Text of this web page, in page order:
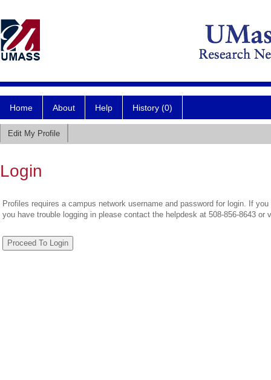
Home About Help History (0)
Edit My Profile
Login
Profiles requires a campus network username and password for login. If
you have trouble logging in please contact the helpdesk at 508-856-8643 or